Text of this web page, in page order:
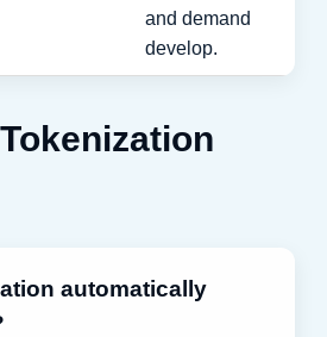
and demand
develop.
automatically